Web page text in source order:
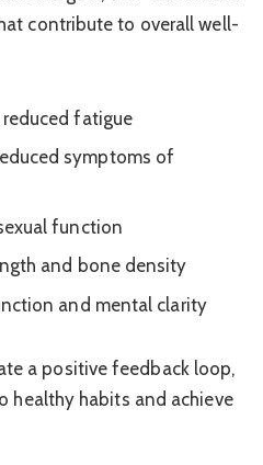
contribute to overall well-
fatigue
symptoms of
function
and bone density
and mental clarity
a positive feedback loop,
healthy habits and achieve